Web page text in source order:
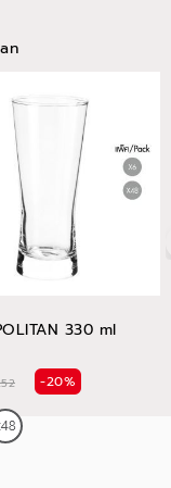
330 ml
-20%